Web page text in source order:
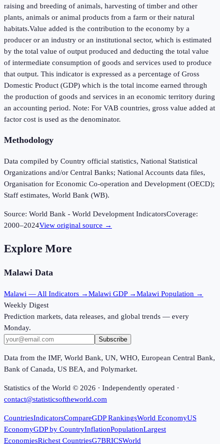
raising and breeding of animals, harvesting of timber and other
plants, animals or animal products from a farm or their natural
habitats.Value added is the contribution to the economy by a
producer or an industry or an institutional sector, which is estimated
by the total value of output produced and deducting the total value
of intermediate consumption of goods and services used to produce
that output. This indicator is expressed as a percentage of Gross
Domestic Product (GDP) which is the total income earned through
the production of goods and services in an economic territory during
an accounting period. Note: For VAB countries, gross value added at
factor cost is used as the denominator.
Methodology
Data compiled by Country official statistics, National Statistical
Organizations and/or Central Banks; National Accounts data files,
Organisation for Economic Co-operation and Development (OECD);
Staff estimates, World Bank (WB).
Source: World Bank - World Development IndicatorsCoverage:
2000–2024View original source →
Explore More
Malawi Data
Malawi — All Indicators →Malawi GDP →Malawi Population →
Weekly Digest
Prediction markets, data releases, and global trends — every
Monday.
Subscribe
Data from the IMF, World Bank, UN, WHO, European Central Bank,
Bank of Canada, US BEA, and Polymarket.
Statistics of the World © 2026 · Independently operated ·
contact@statisticsoftheworld.com
CountriesIndicatorsCompareGDP RankingsWorld EconomyUS
EconomyGDP by CountryInflationPopulationLargest
EconomiesRichest CountriesG7BRICSWorld